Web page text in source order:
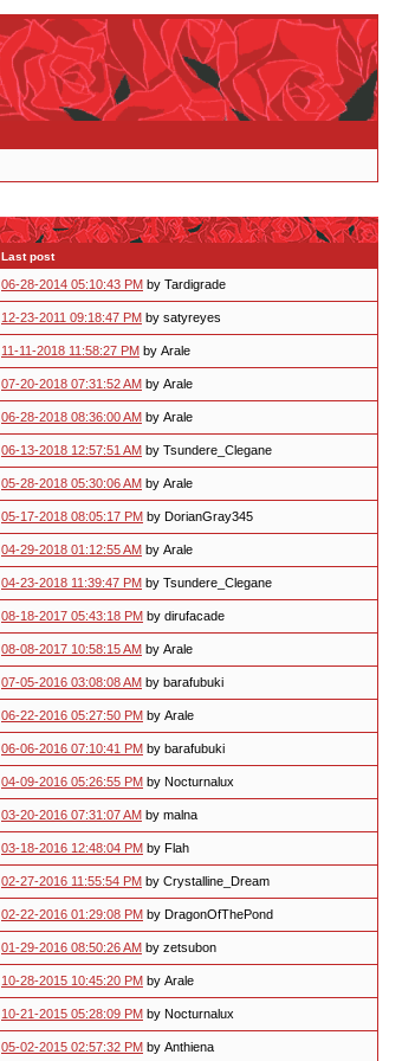
Last post
06-28-2014 05:10:43 PM by Tardigrade
12-23-2011 09:18:47 PM by satyreyes
11-11-2018 11:58:27 PM by Arale
07-20-2018 07:31:52 AM by Arale
06-28-2018 08:36:00 AM by Arale
06-13-2018 12:57:51 AM by Tsundere_Clegane
05-28-2018 05:30:06 AM by Arale
05-17-2018 08:05:17 PM by DorianGray345
04-29-2018 01:12:55 AM by Arale
04-23-2018 11:39:47 PM by Tsundere_Clegane
08-18-2017 05:43:18 PM by dirufacade
08-08-2017 10:58:15 AM by Arale
07-05-2016 03:08:08 AM by barafubuki
06-22-2016 05:27:50 PM by Arale
06-06-2016 07:10:41 PM by barafubuki
04-09-2016 05:26:55 PM by Nocturnalux
03-20-2016 07:31:07 AM by malna
03-18-2016 12:48:04 PM by Flah
02-27-2016 11:55:54 PM by Crystalline_Dream
02-22-2016 01:29:08 PM by DragonOfThePond
01-29-2016 08:50:26 AM by zetsubon
10-28-2015 10:45:20 PM by Arale
10-21-2015 05:28:09 PM by Nocturnalux
05-02-2015 02:57:32 PM by Anthiena